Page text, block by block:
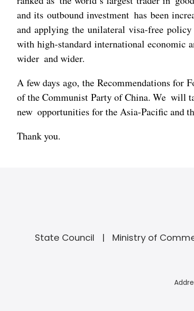
and its outbound investment has been
and applying the unilateral visa-free
with high-standard international economic
wider and wider.
A few days ago, the Recommendations for
of the Communist Party of China. We will
new opportunities for the Asia-Pacific and
Thank you.
State Council Ministry of